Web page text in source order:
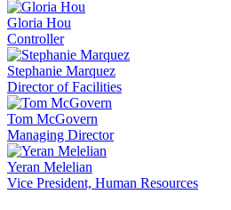
Gloria Hou
Controller
Stephanie Marquez
Director of Facilities
Tom McGovern
Managing Director
Yeran Melelian
Vice President, Human Resources